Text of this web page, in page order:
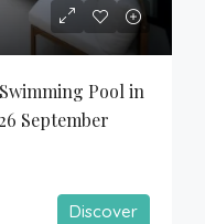
Pool in
September
Discover